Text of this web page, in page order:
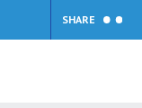
SHARE